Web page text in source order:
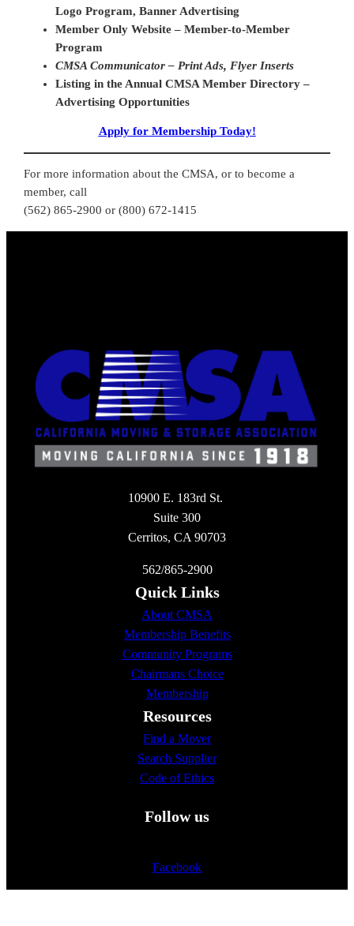
Logo Program, Banner Advertising
Member Only Website – Member-to-Member
Program
CMSA Communicator – Print Ads, Flyer Inserts
Listing in the Annual CMSA Member Directory –
Advertising Opportunities
Apply for Membership Today!
For more information about the CMSA, or to become a
member, call
(562) 865-2900 or (800) 672-1415
10900 E. 183rd St.
Suite 300
Cerritos, CA 90703
562/865-2900
Quick Links
About CMSA
Membership Benefits
Community Programs
Chairmans Choice
Membership
Resources
Find a Mover
Search Supplier
Code of Ethics
Follow us
Facebook